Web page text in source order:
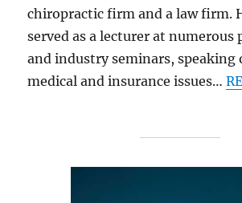
chiropractic firm and a law firm.
served as a lecturer at numerous
and industry seminars,
medical and insurance issues…